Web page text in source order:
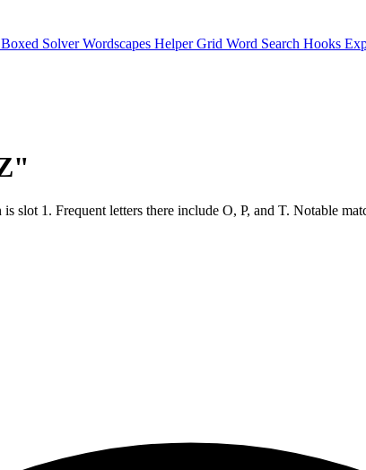
SolverWordscapes HelperGrid Word Search Hooks
slot 1. Frequent letters there include O, P, and T. Notable